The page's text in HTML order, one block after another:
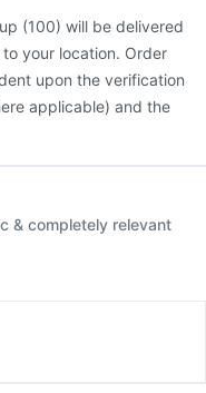
(100) will be delivered
your location. Order
upon the verification
applicable) and the
& completely relevant